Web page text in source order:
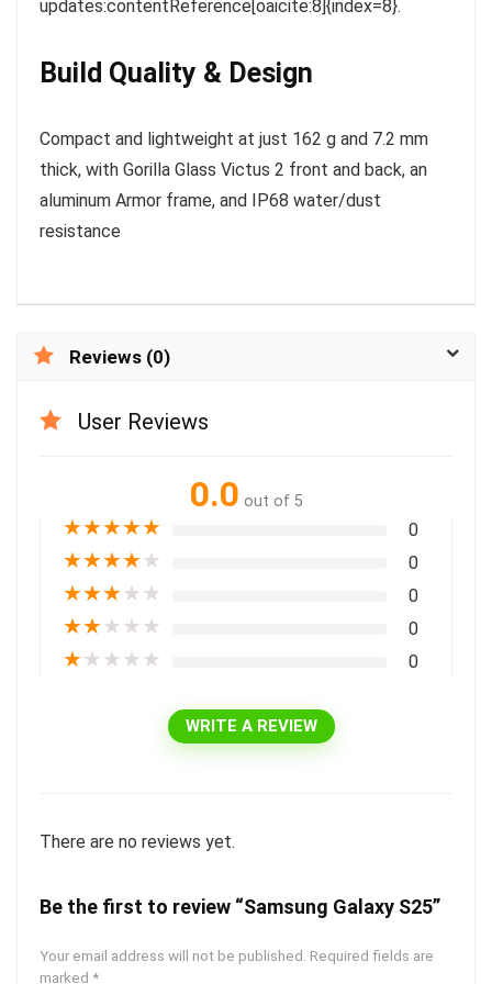
updates:contentReference[oaicite:8]{index=8}.
Build Quality & Design
Compact and lightweight at just 162 g and 7.2 mm
thick, with Gorilla Glass Victus 2 front and back, an
aluminum Armor frame, and IP68 water/dust
resistance
Reviews (0)
User Reviews
0.0 out of 5
★★★★★ 0
★★★★★ 0
★★★★★ 0
★★★★★ 0
★★★★★ 0
WRITE A REVIEW
There are no reviews yet.
Be the first to review “Samsung Galaxy S25”
Your email address will not be published. Required fields are
marked *